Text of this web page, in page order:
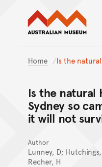
Home Is the
Is the
Sydney so
it will not
Author
Lunney, D;
Recher, H